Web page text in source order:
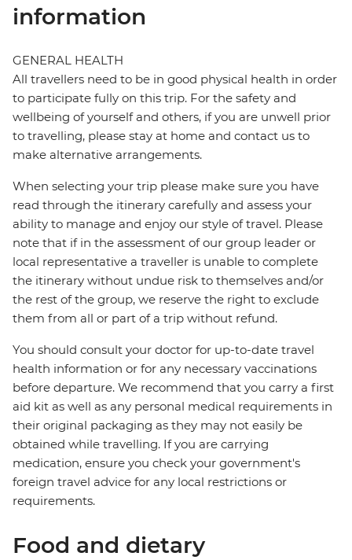
information
GENERAL HEALTH
All travellers need to be in good physical health in order
to participate fully on this trip. For the safety and
wellbeing of yourself and others, if you are unwell prior
to travelling, please stay at home and contact us to
make alternative arrangements.
When selecting your trip please make sure you have
read through the itinerary carefully and assess your
ability to manage and enjoy our style of travel. Please
note that if in the assessment of our group leader or
local representative a traveller is unable to complete
the itinerary without undue risk to themselves and/or
the rest of the group, we reserve the right to exclude
them from all or part of a trip without refund.
You should consult your doctor for up-to-date travel
health information or for any necessary vaccinations
before departure. We recommend that you carry a first
aid kit as well as any personal medical requirements in
their original packaging as they may not easily be
obtained while travelling. If you are carrying
medication, ensure you check your government's
foreign travel advice for any local restrictions or
requirements.
Food and dietary